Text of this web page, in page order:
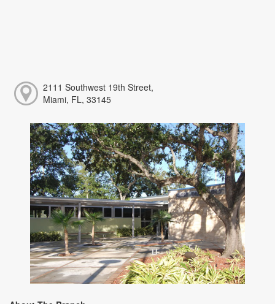
2111 Southwest 19th Street,
Miami, FL, 33145